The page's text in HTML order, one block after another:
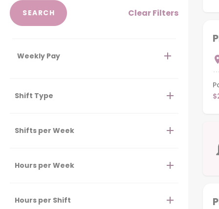
Shift Type
Shifts per Week
Hours per Week
Hours per Shift
Weekly Pay
Clear Filters